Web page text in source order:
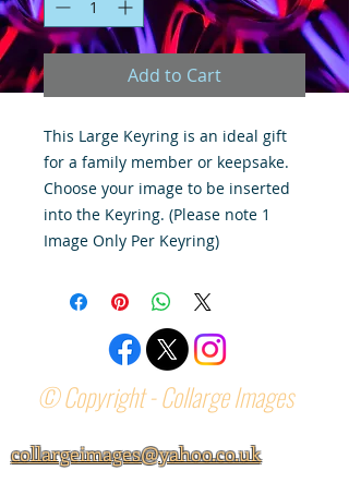
Add to Cart
This Large Keyring is an ideal gift
for a family member or keepsake.
Choose your image to be inserted
into the Keyring. (Please note 1
Image Only Per Keyring)
© Copyright - Collarge Images
collargeimages@yahoo.co.uk